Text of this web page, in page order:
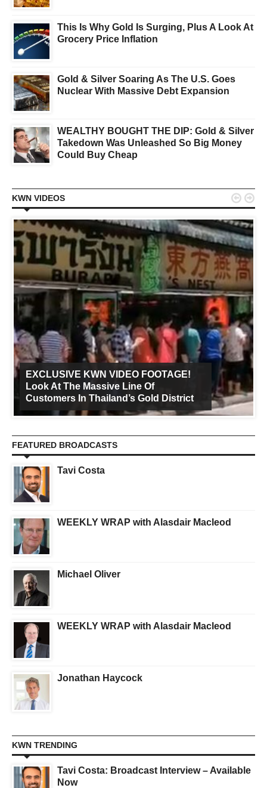
This Is Why Gold Is Surging, Plus A Look At
Grocery Price Inflation
Gold & Silver Soaring As The U.S. Goes
Nuclear With Massive Debt Expansion
WEALTHY BOUGHT THE DIP: Gold & Silver
Takedown Was Unleashed So Big Money
Could Buy Cheap
KWN VIDEOS
EXCLUSIVE KWN VIDEO FOOTAGE!
Look At The Massive Line Of
Customers In Thailand’s Gold District
 
FEATURED BROADCASTS
Tavi Costa
WEEKLY WRAP with Alasdair Macleod
Michael Oliver
WEEKLY WRAP with Alasdair Macleod
Jonathan Haycock
KWN TRENDING
Tavi Costa: Broadcast Interview – Available
Now